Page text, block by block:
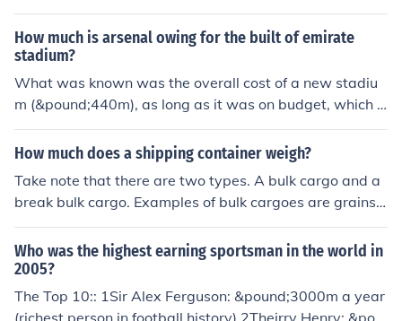
dius of the outer circle 2) the circumference of the outer
circle.
How much is arsenal owing for the built of emirate
stadium?
What was known was the overall cost of a new stadiu
m (&pound;440m), as long as it was on budget, which it
was.So the new stadium was built and paid for out of lo
ans of &pound;260m, ITV share money (&pound;80m) a
e and Emirates
How much does a shipping container weigh?
Take note that there are two types. A bulk cargo and a
break bulk cargo. Examples of bulk cargoes are grains o
r coal. Break bulk cargoes are transported by packages
or goods to be manufactured. A large containership of a
pproximately 20,000 TEU would measure 440m x 59m
with an estimated deadweight of circa 220,000 tons. 1
TEU is equivalent to 14 metric tons. TEU means twenty
Who was the highest earning sportsman in the world in
2005?
The Top 10:: 1Sir Alex Ferguson: &pound;3000m a year
(richest person in football history) 2Theirry Henry: &pou